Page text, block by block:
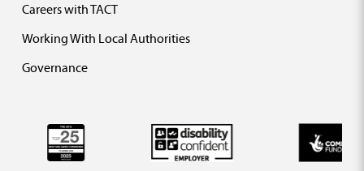
Careers with TACT
Working With Local Authorities
Governance